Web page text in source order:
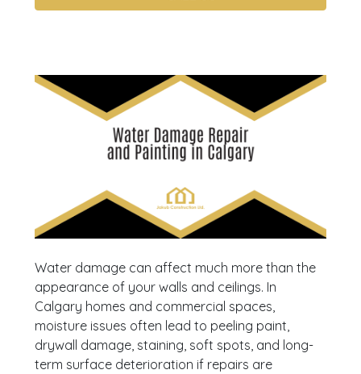
Water damage can affect much more than the
appearance of your walls and ceilings. In
Calgary homes and commercial spaces,
moisture issues often lead to peeling paint,
drywall damage, staining, soft spots, and long-
term surface deterioration if repairs are